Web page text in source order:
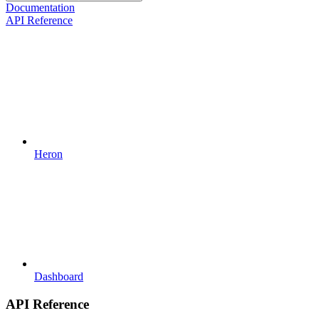
Documentation
API Reference
Heron
Dashboard
API Reference